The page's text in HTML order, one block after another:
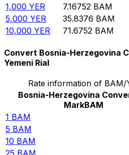
1,000 YER 7.16752 BAM
5,000 YER 35.8376 BAM
10,000 YER 71.6752 BAM
Convert Bosnia-Herzegovina
Yemeni Rial
Rate information of
Bosnia-Herzegovina
MarkBAM
1 BAM
5 BAM
10 BAM